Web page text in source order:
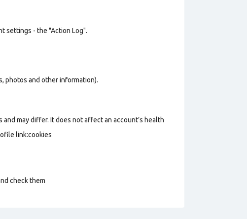
settings - the "Action Log".
photos and other information).
may differ. It does not affect an account’s health
link:cookies
check them